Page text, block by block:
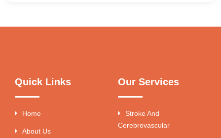
Quick Links
Home
About Us
Our Services
Stroke And
Cerebrovascular